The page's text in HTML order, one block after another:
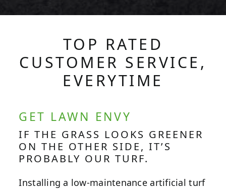
TOP RATED
CUSTOMER SERVICE,
EVERYTIME
GET LAWN ENVY
IF THE GRASS LOOKS GREENER
ON THE OTHER SIDE, IT’S
PROBABLY OUR TURF.
Installing a low-maintenance artificial turf